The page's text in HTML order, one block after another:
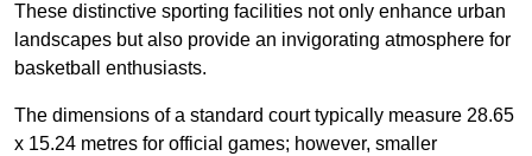
These distinctive sporting facilities not only enhance urban
landscapes but also provide an invigorating atmosphere for
basketball enthusiasts.
The dimensions of a standard court typically measure 28.65
x 15.24 metres for official games; however, smaller